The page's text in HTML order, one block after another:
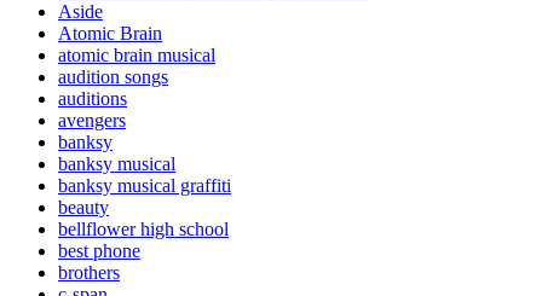
Aside
Atomic Brain
atomic brain musical
audition songs
auditions
avengers
banksy
banksy musical
banksy musical graffiti
beauty
bellflower high school
best phone
brothers